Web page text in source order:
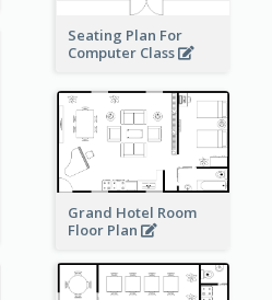
Seating Plan For
Computer Class
Grand Hotel Room
Floor Plan